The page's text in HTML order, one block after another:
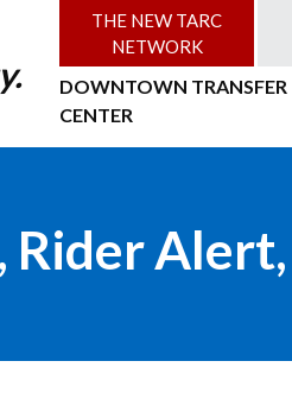
THE NEW TARC
NETWORK
DOWNTOWN TRANSFER
CENTER
, Rider Alert,